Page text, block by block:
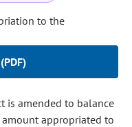
to the
is amended to balance
appropriated to